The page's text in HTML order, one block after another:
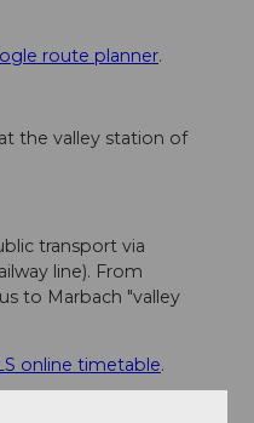
route planner.
the valley station of
transport via
line). From
to Marbach "valley
online timetable.